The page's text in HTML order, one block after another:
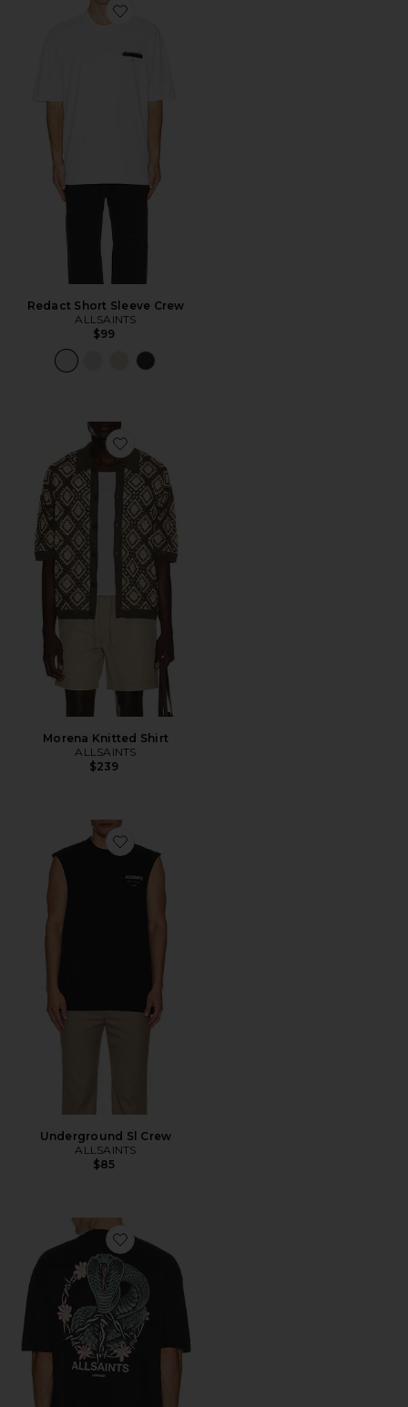
Favorite Redact Short Sleeve Crew
Redact Short Sleeve Crew
ALLSAINTS
$99
Favorite Morena Knitted Shirt
Morena Knitted Shirt
ALLSAINTS
$239
Favorite Underground Sl Crew
Underground Sl Crew
ALLSAINTS
$85
Favorite Snakebite Tee